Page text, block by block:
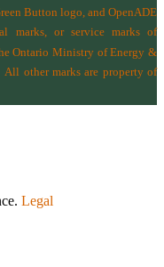
Button logo, and OpenADE
marks, or service marks of
Ontario Ministry of Energy &
All other marks are property of
Legal